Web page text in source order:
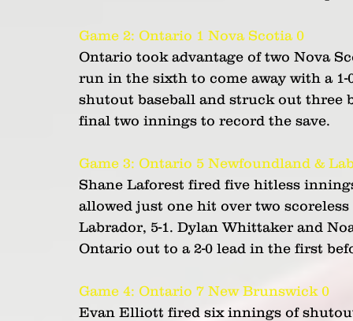
Game 2: Ontario 1 Nova Scotia 0
Ontario took advantage of two Nova
run in the sixth to come away with a
shutout baseball and struck out three
final two innings to record the save.
Game 3: Ontario 5 Newfoundland &
Shane Laforest fired five hitless
allowed just one hit over two
Labrador, 5-1. Dylan Whittaker and
Ontario out to a 2-0 lead in the first
Game 4: Ontario 7 New Brunswick 0
Evan Elliott fired six innings of